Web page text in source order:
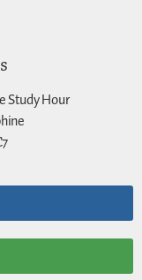
Study Hour